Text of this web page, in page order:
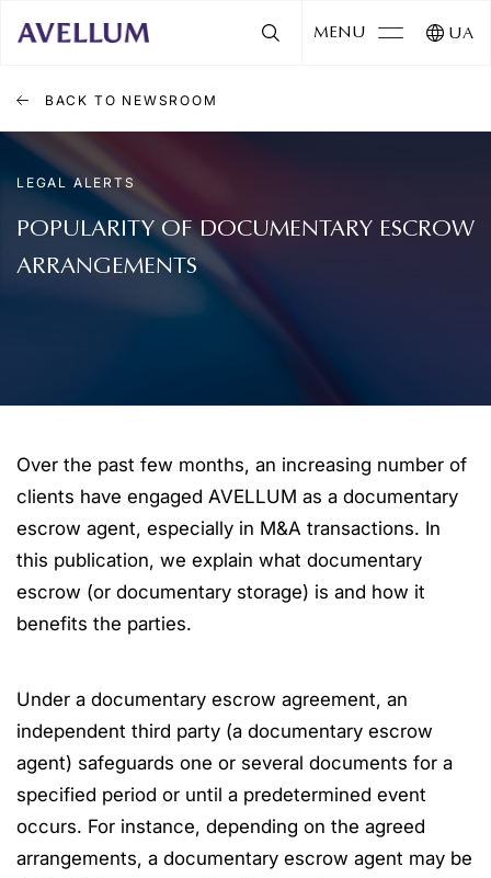
MENU UA
BACK TO NEWSROOM
LEGAL ALERTS
POPULARITY OF DOCUMENTARY ESCROW
ARRANGEMENTS
Over the past few months, an increasing number of
clients have engaged AVELLUM as a documentary
escrow agent, especially in M&A transactions. In
this publication, we explain what documentary
escrow (or documentary storage) is and how it
benefits the parties.
Under a documentary escrow agreement, an
independent third party (a documentary escrow
agent) safeguards one or several documents for a
specified period or until a predetermined event
occurs. For instance, depending on the agreed
arrangements, a documentary escrow agent may be